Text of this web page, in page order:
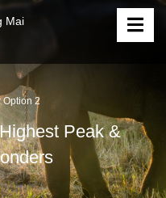
Mai
Option 2
Peak &